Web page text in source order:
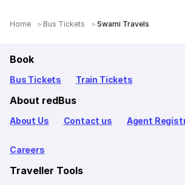
Home Bus Tickets Swami Travels
Book
Bus Tickets Train Tickets
About redBus
About Us Contact us Agent
Careers
Traveller Tools